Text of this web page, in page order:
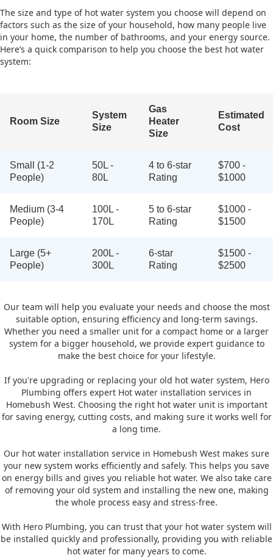
The size and type of hot water system you choose will depend on
factors such as the size of your household, how many people live
in your home, the number of bathrooms, and your energy source.
Here’s a quick comparison to help you choose the best hot water
system:
Room Size
System
Size
Gas
Heater
Size
Estimated
Cost
Small (1-2
People)
50L -
80L
4 to 6-star
Rating
$700 -
$1000
Medium (3-4
People)
100L -
170L
5 to 6-star
Rating
$1000 -
$1500
Large (5+
People)
200L -
300L
6-star
Rating
$1500 -
$2500
Our team will help you evaluate your needs and choose the most
suitable option, ensuring efficiency and long-term savings.
Whether you need a smaller unit for a compact home or a larger
system for a bigger household, we provide expert guidance to
make the best choice for your lifestyle.
If you're upgrading or replacing your old hot water system, Hero
Plumbing offers expert Hot water installation services in
Homebush West. Choosing the right hot water unit is important
for saving energy, cutting costs, and making sure it works well for
a long time.
Our hot water installation service in Homebush West makes sure
your new system works efficiently and safely. This helps you save
on energy bills and gives you reliable hot water. We also take care
of removing your old system and installing the new one, making
the whole process easy and stress-free.
With Hero Plumbing, you can trust that your hot water system will
be installed quickly and professionally, providing you with reliable
hot water for many years to come.